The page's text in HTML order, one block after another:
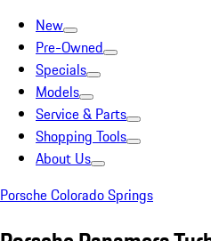
New
Pre-Owned
Specials
Models
Service & Parts
Shopping Tools
About Us
Porsche Colorado Springs